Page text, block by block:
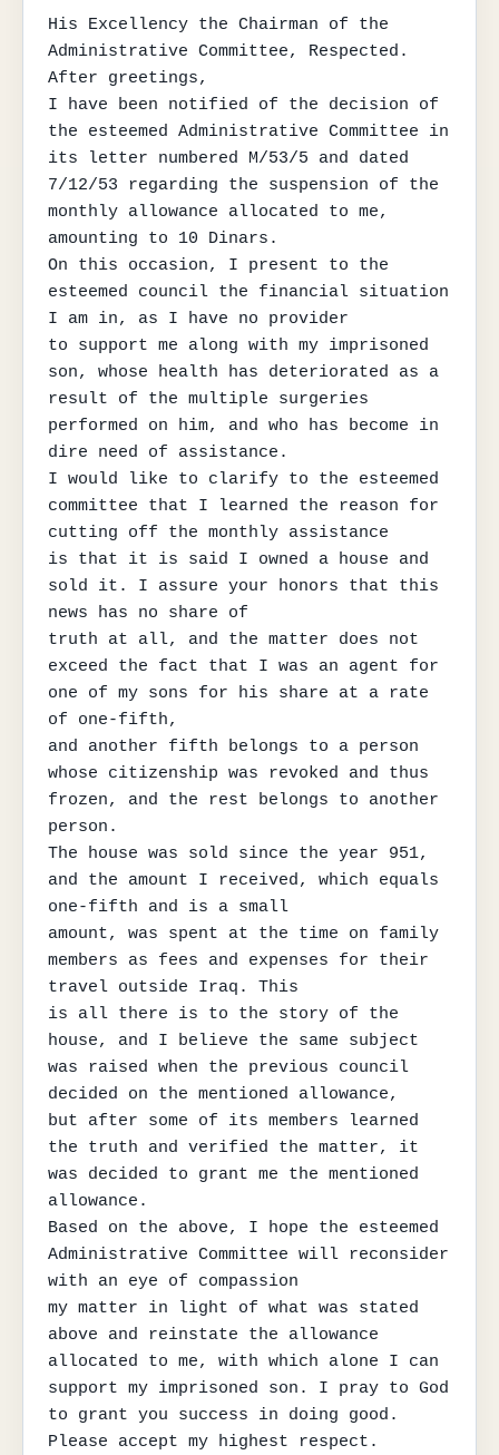
His Excellency the Chairman of the
Administrative Committee, Respected.
After greetings,
I have been notified of the decision of
the esteemed Administrative Committee in
its letter numbered M/53/5 and dated
7/12/53 regarding the suspension of the
monthly allowance allocated to me,
amounting to 10 Dinars.
On this occasion, I present to the
esteemed council the financial situation
I am in, as I have no provider
to support me along with my imprisoned
son, whose health has deteriorated as a
result of the multiple surgeries
performed on him, and who has become in
dire need of assistance.
I would like to clarify to the esteemed
committee that I learned the reason for
cutting off the monthly assistance
is that it is said I owned a house and
sold it. I assure your honors that this
news has no share of
truth at all, and the matter does not
exceed the fact that I was an agent for
one of my sons for his share at a rate
of one-fifth,
and another fifth belongs to a person
whose citizenship was revoked and thus
frozen, and the rest belongs to another
person.
The house was sold since the year 951,
and the amount I received, which equals
one-fifth and is a small
amount, was spent at the time on family
members as fees and expenses for their
travel outside Iraq. This
is all there is to the story of the
house, and I believe the same subject
was raised when the previous council
decided on the mentioned allowance,
but after some of its members learned
the truth and verified the matter, it
was decided to grant me the mentioned
allowance.
Based on the above, I hope the esteemed
Administrative Committee will reconsider
with an eye of compassion
my matter in light of what was stated
above and reinstate the allowance
allocated to me, with which alone I can
support my imprisoned son. I pray to God
to grant you success in doing good.
Please accept my highest respect.